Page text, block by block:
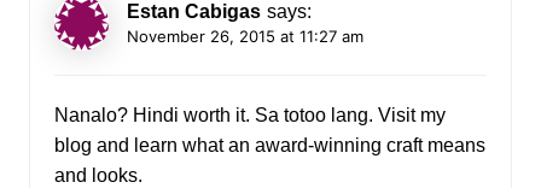
Estan Cabigas says:
November 26, 2015 at 11:27 am
Nanalo? Hindi worth it. Sa totoo lang. Visit my
blog and learn what an award-winning craft means
and looks.